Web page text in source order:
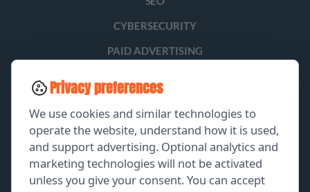
CYBERSECURITY
PAID ADVERTISING
EXPLORE
GET A FREE PROPOSAL
Privacy preferences
We use cookies and similar technologies to
operate the website, understand how it is used,
and support advertising. Optional analytics and
marketing technologies will not be activated
unless you give your consent. You can accept